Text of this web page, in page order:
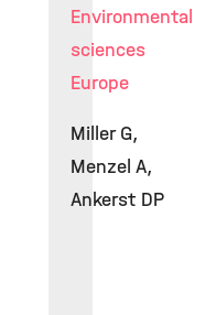
Environmental
sciences
Europe
Miller G,
Menzel A,
Ankerst DP